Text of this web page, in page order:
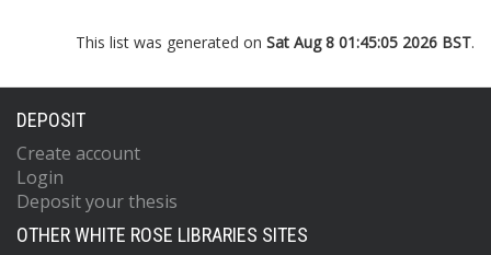
This list was generated on Sat Aug 8 01:45:05 2026 BST.
DEPOSIT
Create account
Login
Deposit your thesis
OTHER WHITE ROSE LIBRARIES SITES